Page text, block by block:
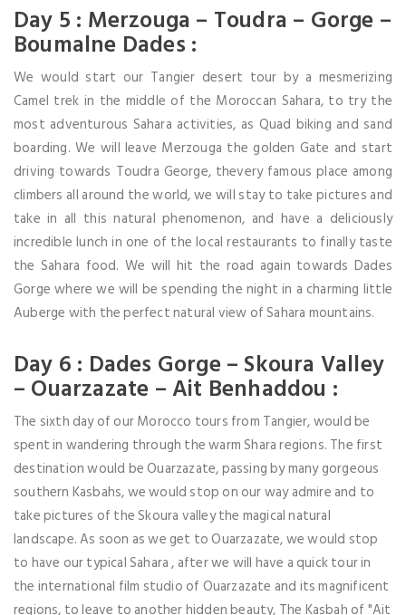
Day 5 : Merzouga – Toudra – Gorge –
Boumalne Dades :
We would start our Tangier desert tour by a mesmerizing
Camel trek in the middle of the Moroccan Sahara, to try the
most adventurous Sahara activities, as Quad biking and sand
boarding. We will leave Merzouga the golden Gate and start
driving towards Toudra George, thevery famous place among
climbers all around the world, we will stay to take pictures and
take in all this natural phenomenon, and have a deliciously
incredible lunch in one of the local restaurants to finally taste
the Sahara food. We will hit the road again towards Dades
Gorge where we will be spending the night in a charming little
Auberge with the perfect natural view of Sahara mountains.
Day 6 : Dades Gorge – Skoura Valley
– Ouarzazate – Ait Benhaddou :
The sixth day of our Morocco tours from Tangier, would be
spent in wandering through the warm Shara regions. The first
destination would be Ouarzazate, passing by many gorgeous
southern Kasbahs, we would stop on our way admire and to
take pictures of the Skoura valley the magical natural
landscape. As soon as we get to Ouarzazate, we would stop
to have our typical Sahara , after we will have a quick tour in
the international film studio of Ouarzazate and its magnificent
regions, to leave to another hidden beauty, The Kasbah of "Ait